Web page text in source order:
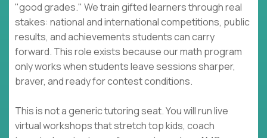
"good grades." We train gifted learners through real
stakes: national and international competitions, public
results, and achievements students can carry
forward. This role exists because our math program
only works when students leave sessions sharper,
braver, and ready for contest conditions.
This is not a generic tutoring seat. You will run live
virtual workshops that stretch top kids, coach